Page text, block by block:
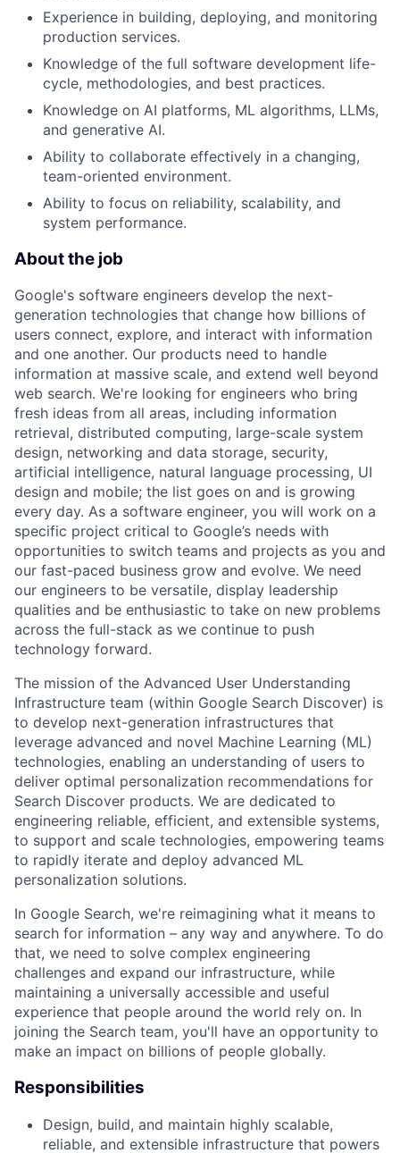
Experience in building, deploying, and monitoring
production services.
Knowledge of the full software development life-
cycle, methodologies, and best practices.
Knowledge on AI platforms, ML algorithms, LLMs,
and generative AI.
Ability to collaborate effectively in a changing,
team-oriented environment.
Ability to focus on reliability, scalability, and
system performance.
About the job
Google's software engineers develop the next-
generation technologies that change how billions of
users connect, explore, and interact with information
and one another. Our products need to handle
information at massive scale, and extend well beyond
web search. We're looking for engineers who bring
fresh ideas from all areas, including information
retrieval, distributed computing, large-scale system
design, networking and data storage, security,
artificial intelligence, natural language processing, UI
design and mobile; the list goes on and is growing
every day. As a software engineer, you will work on a
specific project critical to Google’s needs with
opportunities to switch teams and projects as you and
our fast-paced business grow and evolve. We need
our engineers to be versatile, display leadership
qualities and be enthusiastic to take on new problems
across the full-stack as we continue to push
technology forward.
The mission of the Advanced User Understanding
Infrastructure team (within Google Search Discover) is
to develop next-generation infrastructures that
leverage advanced and novel Machine Learning (ML)
technologies, enabling an understanding of users to
deliver optimal personalization recommendations for
Search Discover products. We are dedicated to
engineering reliable, efficient, and extensible systems,
to support and scale technologies, empowering teams
to rapidly iterate and deploy advanced ML
personalization solutions.
In Google Search, we're reimagining what it means to
search for information – any way and anywhere. To do
that, we need to solve complex engineering
challenges and expand our infrastructure, while
maintaining a universally accessible and useful
experience that people around the world rely on. In
joining the Search team, you'll have an opportunity to
make an impact on billions of people globally.
Responsibilities
Design, build, and maintain highly scalable,
reliable, and extensible infrastructure that powers